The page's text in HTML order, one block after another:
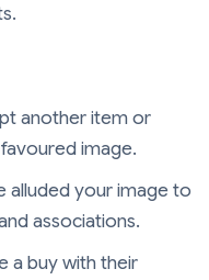
another item or
image.
alluded your image to
associations.
a buy with their